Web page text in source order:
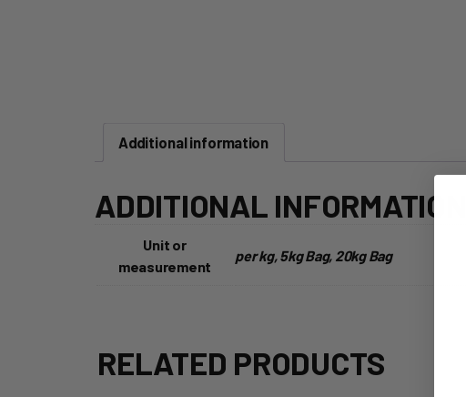
Additional information
ADDITIONAL INFORMATION
Unit or
measurement
per kg, 5kg Bag, 20kg Bag
RELATED PRODUCTS